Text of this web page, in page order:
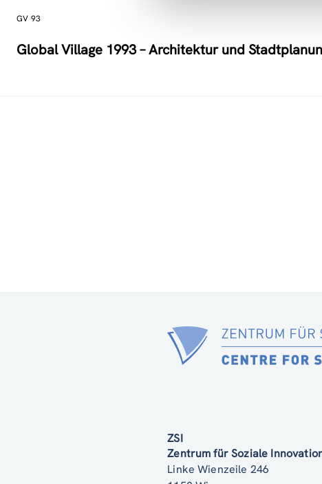
GV 93
Global Village 1993 – Architektur und
ZSI
Zentrum für Soziale
Linke Wienzeile 246